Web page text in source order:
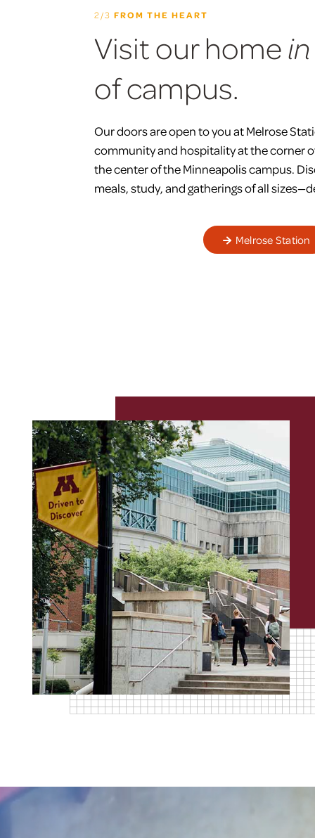
2/3 FROM THE HEART
Visit our home
of campus.
Our doors are open to you at Melrose
community and hospitality at the corner
the center of the Minneapolis campus.
meals, study, and gatherings of all
Melrose Station